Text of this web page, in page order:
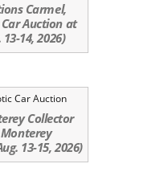
Carmel,
Auction at
14, 2026)
Collector
13-15, 2026)